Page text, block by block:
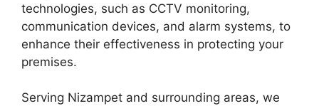
technologies, such as CCTV monitoring,
communication devices, and alarm systems, to
enhance their effectiveness in protecting your
premises.
Serving Nizampet and surrounding areas, we